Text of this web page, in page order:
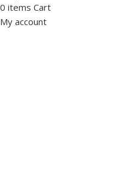
0 items Cart
My account